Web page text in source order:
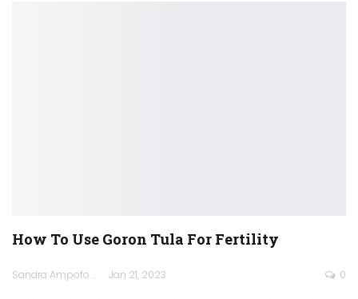
How To Use Goron Tula For Fertility
Sandra Ampofo Jan 21, 2023 0